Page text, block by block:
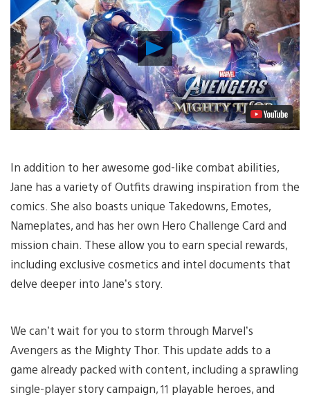
Play
Video
In addition to her awesome god-like combat abilities,
Jane has a variety of Outfits drawing inspiration from the
comics. She also boasts unique Takedowns, Emotes,
Nameplates, and has her own Hero Challenge Card and
mission chain. These allow you to earn special rewards,
including exclusive cosmetics and intel documents that
delve deeper into Jane’s story.
We can’t wait for you to storm through Marvel’s
Avengers as the Mighty Thor. This update adds to a
game already packed with content, including a sprawling
single-player story campaign, 11 playable heroes, and